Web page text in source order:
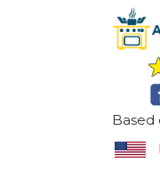
Based